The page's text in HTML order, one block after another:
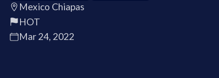
Mexico Chiapas
HOT
Mar 24, 2022